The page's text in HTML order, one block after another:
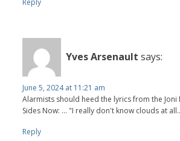
Yves Arsenault says:
June 5, 2024 at 11:21 am
Alarmists should heed the lyrics from the Joni
Sides Now: ... "I really don't know clouds at
Reply